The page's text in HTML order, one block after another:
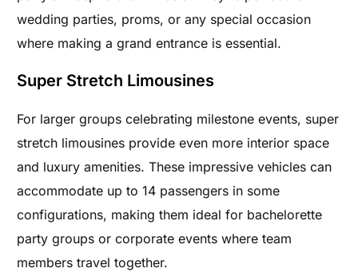
wedding parties, proms, or any special occasion
where making a grand entrance is essential.
Super Stretch Limousines
For larger groups celebrating milestone events, super
stretch limousines provide even more interior space
and luxury amenities. These impressive vehicles can
accommodate up to 14 passengers in some
configurations, making them ideal for bachelorette
party groups or corporate events where team
members travel together.